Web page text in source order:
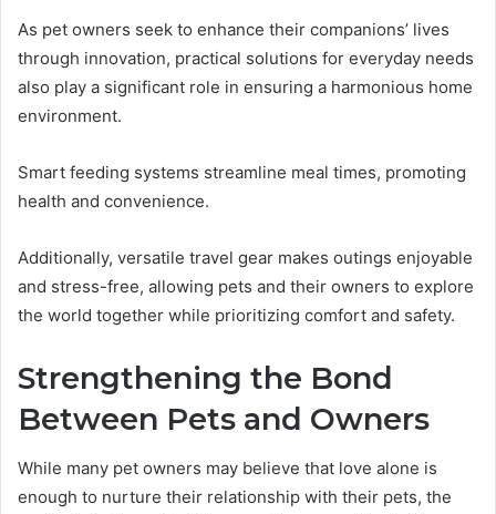
As pet owners seek to enhance their companions’ lives
through innovation, practical solutions for everyday needs
also play a significant role in ensuring a harmonious home
environment.
Smart feeding systems streamline meal times, promoting
health and convenience.
Additionally, versatile travel gear makes outings enjoyable
and stress-free, allowing pets and their owners to explore
the world together while prioritizing comfort and safety.
Strengthening the Bond
Between Pets and Owners
While many pet owners may believe that love alone is
enough to nurture their relationship with their pets, the